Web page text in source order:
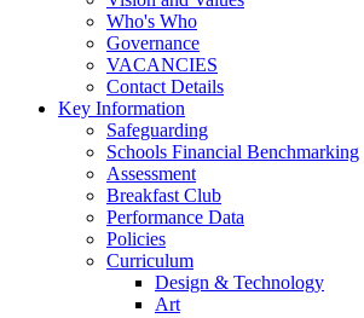
Who's Who
Governance
VACANCIES
Contact Details
Key Information
Safeguarding
Schools Financial Benchmarking
Assessment
Breakfast Club
Performance Data
Policies
Curriculum
Design & Technology
Art